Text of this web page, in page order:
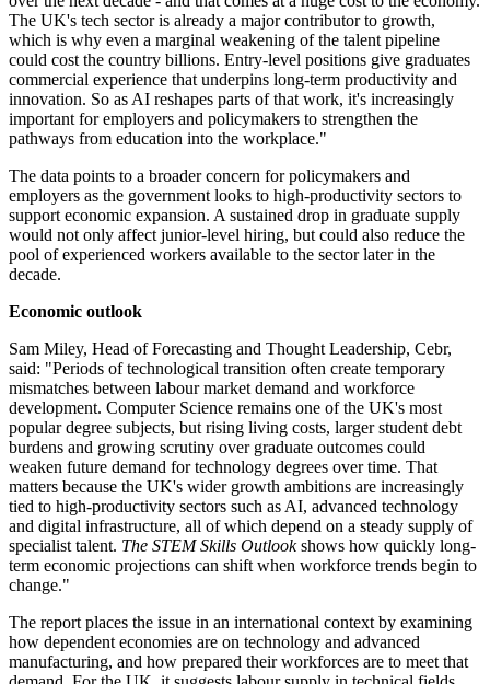
The UK's tech sector is already a major contributor to growth,
which is why even a marginal weakening of the talent pipeline
could cost the country billions. Entry-level positions give graduates
commercial experience that underpins long-term productivity and
innovation. So as AI reshapes parts of that work, it's increasingly
important for employers and policymakers to strengthen the
pathways from education into the workplace."
The data points to a broader concern for policymakers and
employers as the government looks to high-productivity sectors to
support economic expansion. A sustained drop in graduate supply
would not only affect junior-level hiring, but could also reduce the
pool of experienced workers available to the sector later in the
decade.
Economic outlook
Sam Miley, Head of Forecasting and Thought Leadership, Cebr,
said: "Periods of technological transition often create temporary
mismatches between labour market demand and workforce
development. Computer Science remains one of the UK's most
popular degree subjects, but rising living costs, larger student debt
burdens and growing scrutiny over graduate outcomes could
weaken future demand for technology degrees over time. That
matters because the UK's wider growth ambitions are increasingly
tied to high-productivity sectors such as AI, advanced technology
and digital infrastructure, all of which depend on a steady supply of
specialist talent. The STEM Skills Outlookshows how quickly long-
term economic projections can shift when workforce trends begin to
change."
The report places the issue in an international context by examining
how dependent economies are on technology and advanced
manufacturing, and how prepared their workforces are to meet that